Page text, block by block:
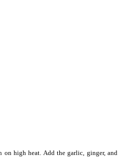
high heat. Add the garlic, ginger, and